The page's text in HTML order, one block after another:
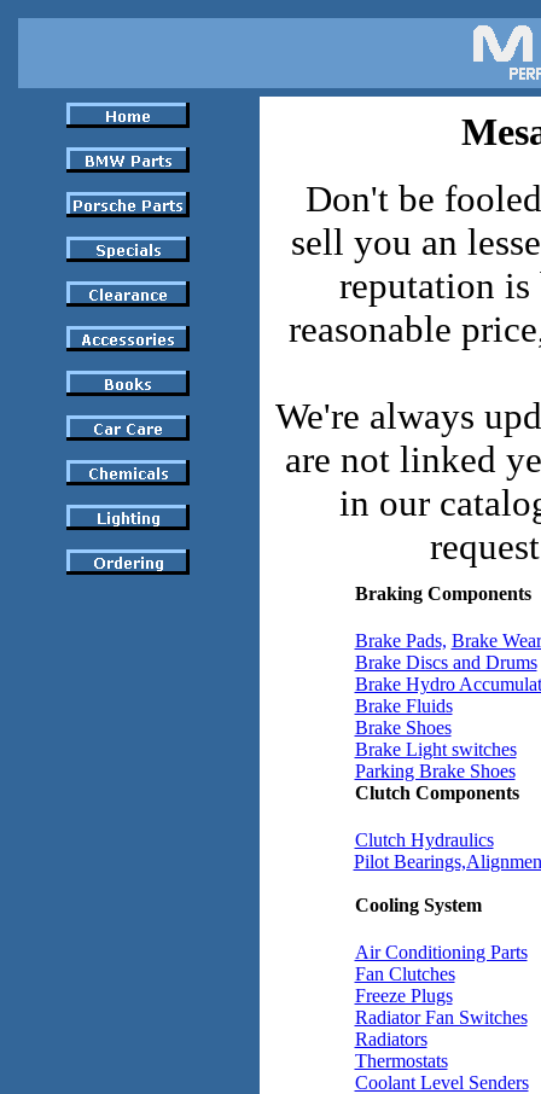
Don't be
sell you an
reputation
reasonable
We're always
are not linked
in our
Braking Components
Brake Pads, Brake
Brake Discs and Drums
Brake Hydro
Brake Fluids
Brake Shoes
Brake Light switches
Parking Brake Shoes
Clutch Components
Clutch Hydraulics
Pilot
Cooling System
Air Conditioning Parts
Fan Clutches
Freeze Plugs
Radiator Fan Switches
Radiators
Thermostats
Coolant Level Senders